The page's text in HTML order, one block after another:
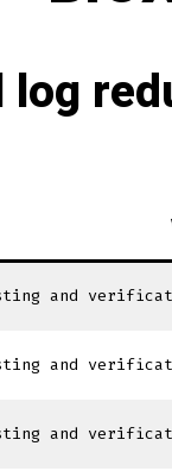
log
and
and
and